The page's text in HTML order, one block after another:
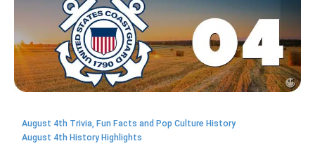
August 4th Trivia, Fun Facts and Pop Culture History
August 4th History Highlights